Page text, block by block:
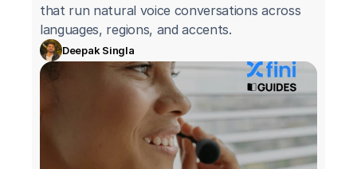
that run natural voice conversations across
languages, regions, and accents.
Deepak Singla